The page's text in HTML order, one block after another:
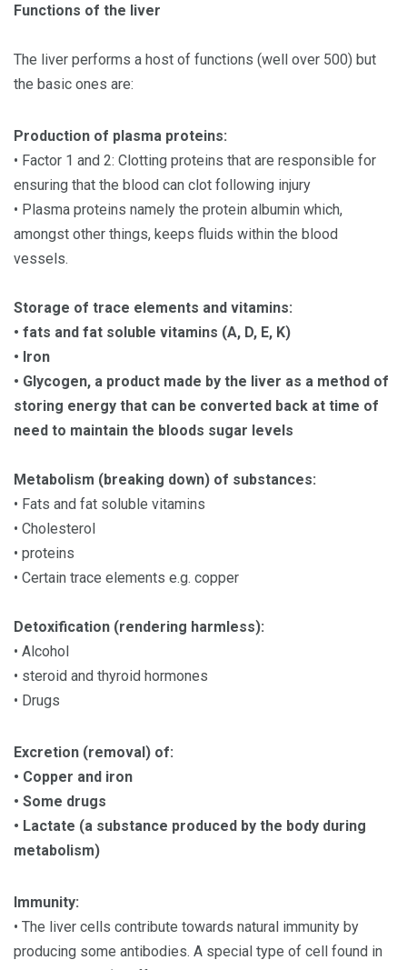
Functions of the liver
The liver performs a host of functions (well over 500) but
the basic ones are:
Production of plasma proteins:
• Factor 1 and 2: Clotting proteins that are responsible for
ensuring that the blood can clot following injury
• Plasma proteins namely the protein albumin which,
amongst other things, keeps fluids within the blood
vessels.
Storage of trace elements and vitamins:
• fats and fat soluble vitamins (A, D, E, K)
• Iron
• Glycogen, a product made by the liver as a method of
storing energy that can be converted back at time of
need to maintain the bloods sugar levels
Metabolism (breaking down) of substances:
• Fats and fat soluble vitamins
• Cholesterol
• proteins
• Certain trace elements e.g. copper
Detoxification (rendering harmless):
• Alcohol
• steroid and thyroid hormones
• Drugs
Excretion (removal) of:
• Copper and iron
• Some drugs
• Lactate (a substance produced by the body during
metabolism)
Immunity:
• The liver cells contribute towards natural immunity by
producing some antibodies. A special type of cell found in